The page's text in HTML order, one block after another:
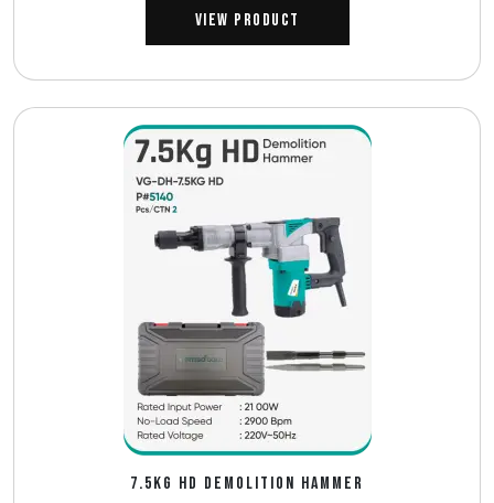
View Product
7.5KG HD DEMOLITION HAMMER